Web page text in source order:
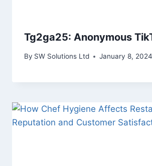
Tg2ga25: Anonymous
By SW Solutions Ltd January 8, 2024